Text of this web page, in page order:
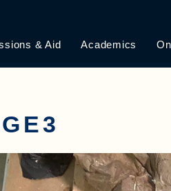
& Aid Academics